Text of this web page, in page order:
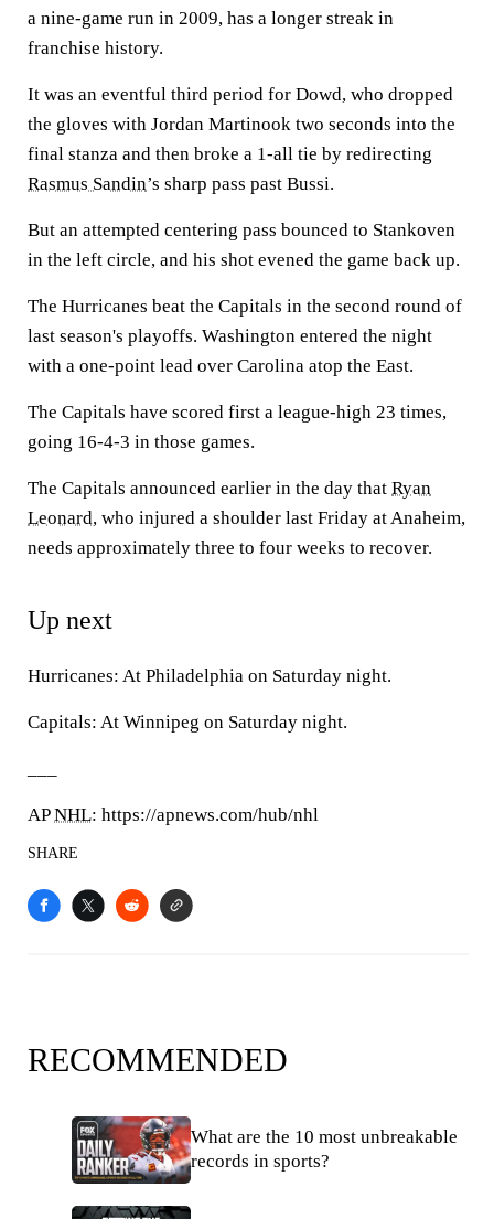
a nine-game run in 2009, has a longer streak in
franchise history.
It was an eventful third period for Dowd, who dropped
the gloves with Jordan Martinook two seconds into the
final stanza and then broke a 1-all tie by redirecting
Rasmus Sandin’s sharp pass past Bussi.
But an attempted centering pass bounced to Stankoven
in the left circle, and his shot evened the game back up.
The Hurricanes beat the Capitals in the second round of
last season's playoffs. Washington entered the night
with a one-point lead over Carolina atop the East.
The Capitals have scored first a league-high 23 times,
going 16-4-3 in those games.
The Capitals announced earlier in the day that Ryan
Leonard, who injured a shoulder last Friday at Anaheim,
needs approximately three to four weeks to recover.
Up next
Hurricanes: At Philadelphia on Saturday night.
Capitals: At Winnipeg on Saturday night.
APNHL: https://apnews.com/hub/nhl
SHARE
RECOMMENDED
What are the 10 most unbreakable
records in sports?